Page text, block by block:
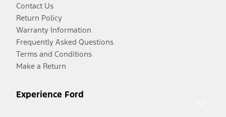
Contact Us
Return Policy
Warranty Information
Frequently Asked Questions
Terms and Conditions
Make a Return
Experience Ford